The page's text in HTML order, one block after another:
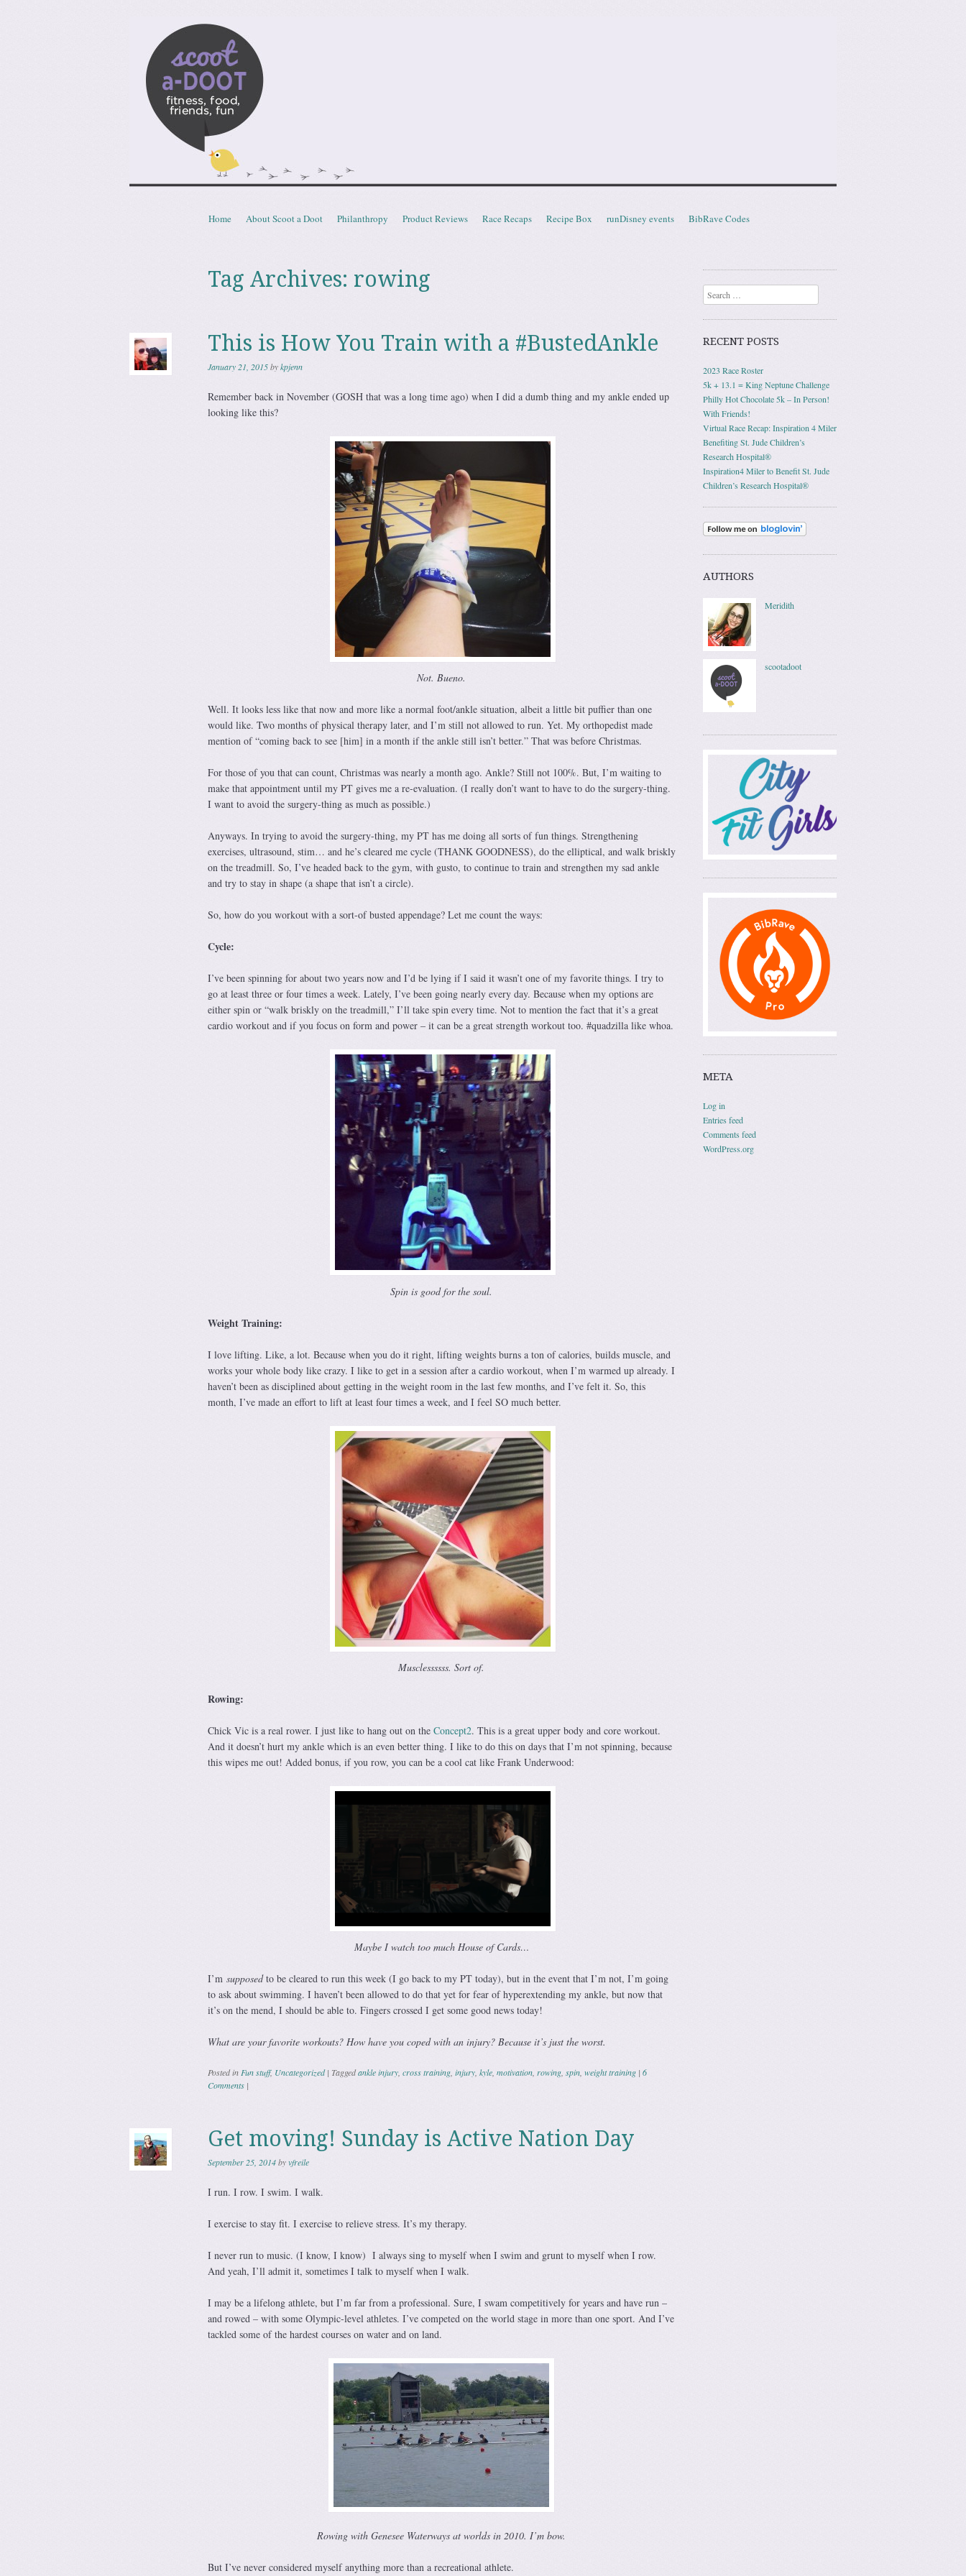
Scootadoot
fitness, food, friends, fun
Menu
Skip to content
Home About Scoot a Doot Philanthropy Product Reviews Race Recaps Recipe Box runDisney events BibRave Codes
Tag Archives: rowing
This is How You Train with a #BustedAnkle
January 21, 2015bykpjenn
Remember back in November (GOSH that was a long time ago) when I did a dumb thing and my ankle ended up
looking like this?
Not. Bueno.
Well. It looks less like that now and more like a normal foot/ankle situation, albeit a little bit puffier than one
would like. Two months of physical therapy later, and I’m still not allowed to run. Yet. My orthopedist made
mention of “coming back to see [him] in a month if the ankle still isn’t better.” That was before Christmas.
For those of you that can count, Christmas was nearly a month ago. Ankle? Still not 100%. But, I’m waiting to
make that appointment until my PT gives me a re-evaluation. (I really don’t want to have to do the surgery-thing.
I want to avoid the surgery-thing as much as possible.)
Anyways. In trying to avoid the surgery-thing, my PT has me doing all sorts of fun things. Strengthening
exercises, ultrasound, stim… and he’s cleared me cycle (THANK GOODNESS), do the elliptical, and walk briskly
on the treadmill. So, I’ve headed back to the gym, with gusto, to continue to train and strengthen my sad ankle
and try to stay in shape (a shape that isn’t a circle).
So, how do you workout with a sort-of busted appendage? Let me count the ways:
Cycle:
I’ve been spinning for about two years now and I’d be lying if I said it wasn’t one of my favorite things. I try to
go at least three or four times a week. Lately, I’ve been going nearly every day. Because when my options are
either spin or “walk briskly on the treadmill,” I’ll take spin every time. Not to mention the fact that it’s a great
cardio workout and if you focus on form and power – it can be a great strength workout too. #quadzilla like whoa.
Spin is good for the soul.
Weight Training:
I love lifting. Like, a lot. Because when you do it right, lifting weights burns a ton of calories, builds muscle, and
works your whole body like crazy. I like to get in a session after a cardio workout, when I’m warmed up already. I
haven’t been as disciplined about getting in the weight room in the last few months, and I’ve felt it. So, this
month, I’ve made an effort to lift at least four times a week, and I feel SO much better.
Musclessssss. Sort of.
Rowing:
Chick Vic is a real rower. I just like to hang out on the Concept2. This is a great upper body and core workout.
And it doesn’t hurt my ankle which is an even better thing. I like to do this on days that I’m not spinning, because
this wipes me out! Added bonus, if you row, you can be a cool cat like Frank Underwood:
Maybe I watch too much House of Cards…
I’m supposedto be cleared to run this week (I go back to my PT today), but in the event that I’m not, I’m going
to ask about swimming. I haven’t been allowed to do that yet for fear of hyperextending my ankle, but now that
it’s on the mend, I should be able to. Fingers crossed I get some good news today!
What are your favorite workouts? How have you coped with an injury? Because it’s just the worst.
Posted in Fun stuff, Uncategorized | Taggedankle injury, cross training, injury, kyle, motivation, rowing, spin, weight training | 6
Comments |
Get moving! Sunday is Active Nation Day
September 25, 2014byvfreile
I run. I row. I swim. I walk.
I exercise to stay fit. I exercise to relieve stress. It’s my therapy.
I never run to music. (I know, I know) I always sing to myself when I swim and grunt to myself when I row.
And yeah, I’ll admit it, sometimes I talk to myself when I walk.
I may be a lifelong athlete, but I’m far from a professional. Sure, I swam competitively for years and have run –
and rowed – with some Olympic-level athletes. I’ve competed on the world stage in more than one sport. And I’ve
tackled some of the hardest courses on water and on land.
Rowing with Genesee Waterways at worlds in 2010. I’m bow.
But I’ve never considered myself anything more than a recreational athlete.
Search
RECENT POSTS
2023 Race Roster
5k + 13.1 = King Neptune Challenge
Philly Hot Chocolate 5k – In Person!
With Friends!
Virtual Race Recap: Inspiration 4 Miler
Benefiting St. Jude Children’s
Research Hospital®
Inspiration4 Miler to Benefit St. Jude
Children’s Research Hospital®
AUTHORS
Meridith
scootadoot
META
Log in
Entries feed
Comments feed
WordPress.org